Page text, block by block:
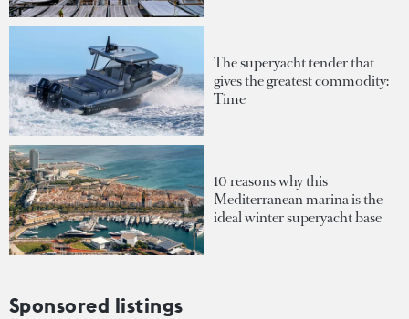
The superyacht tender that
gives the greatest commodity:
Time
10 reasons why this
Mediterranean marina is the
ideal winter superyacht base
Sponsored listings